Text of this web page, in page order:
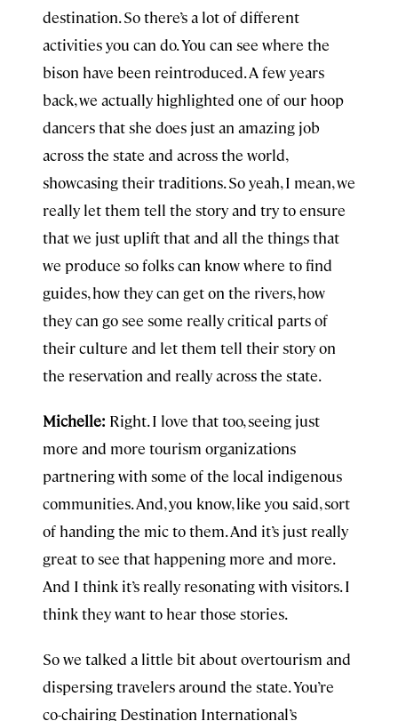
destination. So there’s a lot of different
activities you can do. You can see where the
bison have been reintroduced. A few years
back, we actually highlighted one of our hoop
dancers that she does just an amazing job
across the state and across the world,
showcasing their traditions. So yeah, I mean, we
really let them tell the story and try to ensure
that we just uplift that and all the things that
we produce so folks can know where to find
guides, how they can get on the rivers, how
they can go see some really critical parts of
their culture and let them tell their story on
the reservation and really across the state.
Michelle: Right. I love that too, seeing just
more and more tourism organizations
partnering with some of the local indigenous
communities. And, you know, like you said, sort
of handing the mic to them. And it’s just really
great to see that happening more and more.
And I think it’s really resonating with visitors. I
think they want to hear those stories.
So we talked a little bit about overtourism and
dispersing travelers around the state. You’re
co-chairing Destination International’s